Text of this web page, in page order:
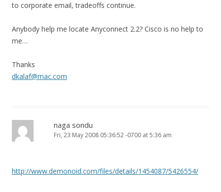
to corporate email, tradeoffs continue.
Anybody help me locate Anyconnect 2.2? Cisco is no help to
me…
Thanks
dkalaf@mac.com
naga sondu
Fri, 23 May 2008 05:36:52 -0700 at 5:36 am
http://www.demonoid.com/files/details/1454087/5426554/